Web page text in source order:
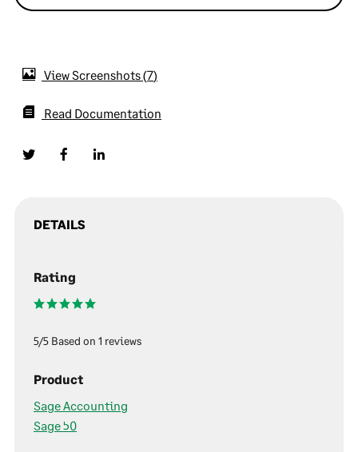
View Screenshots 7
Read Documentation
DETAILS
Rating
5/5 Based on 1 reviews
Product
Sage Accounting
Sage 50